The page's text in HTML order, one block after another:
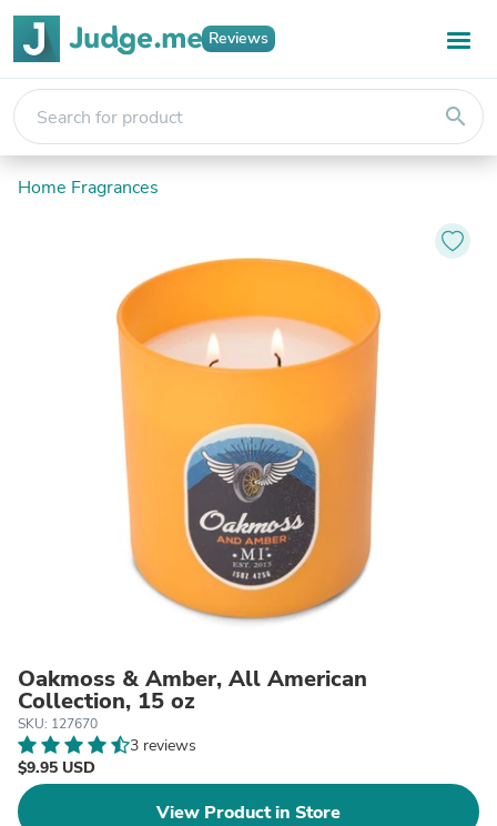
Reviews
search
Home Fragrances
Oakmoss & Amber, All American
Collection, 15 oz
SKU: 127670
3 reviews
$9.95 USD
View Product in Store